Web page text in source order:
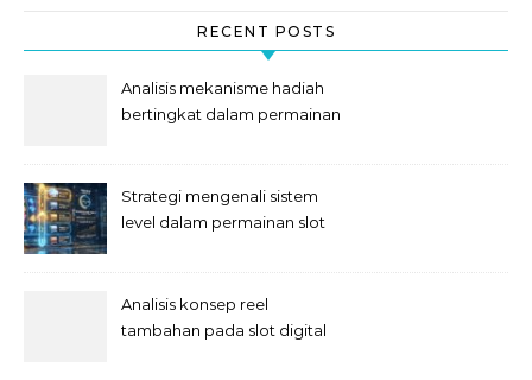
RECENT POSTS
Analisis mekanisme hadiah
bertingkat dalam permainan
Strategi mengenali sistem
level dalam permainan slot
Analisis konsep reel
tambahan pada slot digital